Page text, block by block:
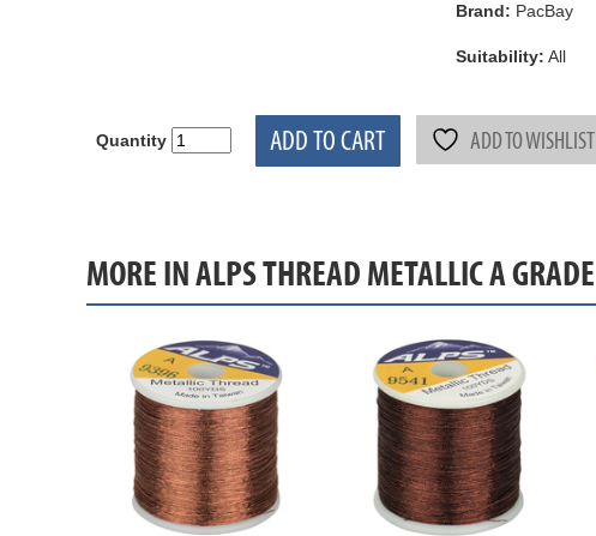
Brand: PacBay
Suitability: All
Quantity ADD TO CART ADD TO WISHLIST
MORE IN ALPS THREAD METALLIC A GRADE